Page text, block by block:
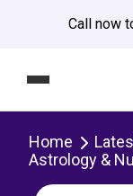
Call now
Home
Astrology &